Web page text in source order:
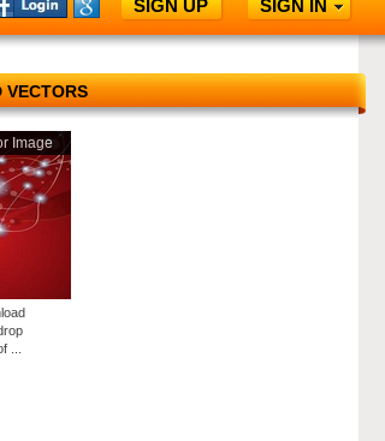
SIGN UP SIGN IN
VECTORS
Image
...